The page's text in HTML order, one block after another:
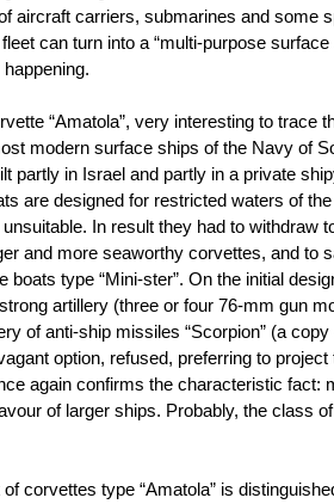
aircraft carriers, submarines and some
can turn into a “multi-purpose
“Amatola”, very interesting to trace
modern surface ships of the Navy of
partly in Israel and partly in a private
are designed for restricted waters of
In result they had to withdraw
and more seaworthy corvettes, and to
boats type “Mini-ster”. On the initial
artillery (three or four 76-mm gun
of anti-ship missiles “Scorpion” (a
option, refused, preferring to
again confirms the characteristic fact:
of larger ships. Probably, the class
corvettes type “Amatola” is